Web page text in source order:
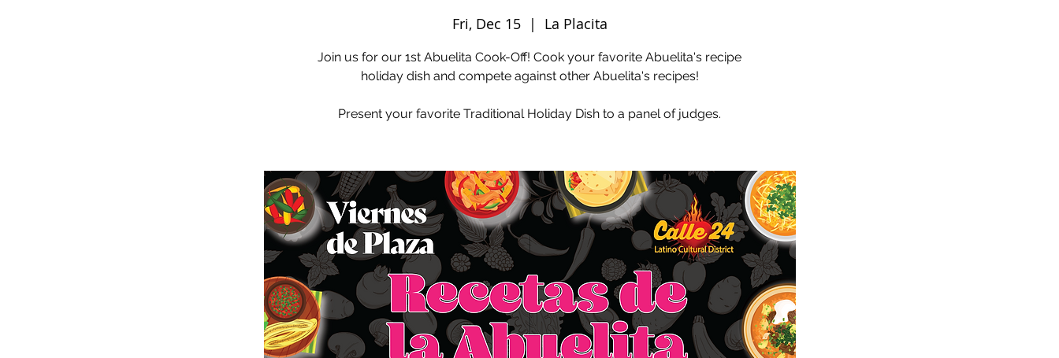
Fri, Dec 15
  |
La Placita
Join us for our 1st Abuelita Cook-Off! Cook your favorite Abuelita's recipe
holiday dish and compete against other Abuelita's recipes!